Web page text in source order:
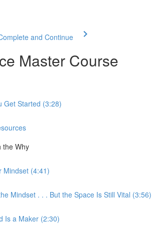
and Continue
Master Course
Get Started (3:28)
the Why
Mindset (4:41)
Mindset . . . But the Space Is Still Vital (3:56)
Is a Maker (2:30)